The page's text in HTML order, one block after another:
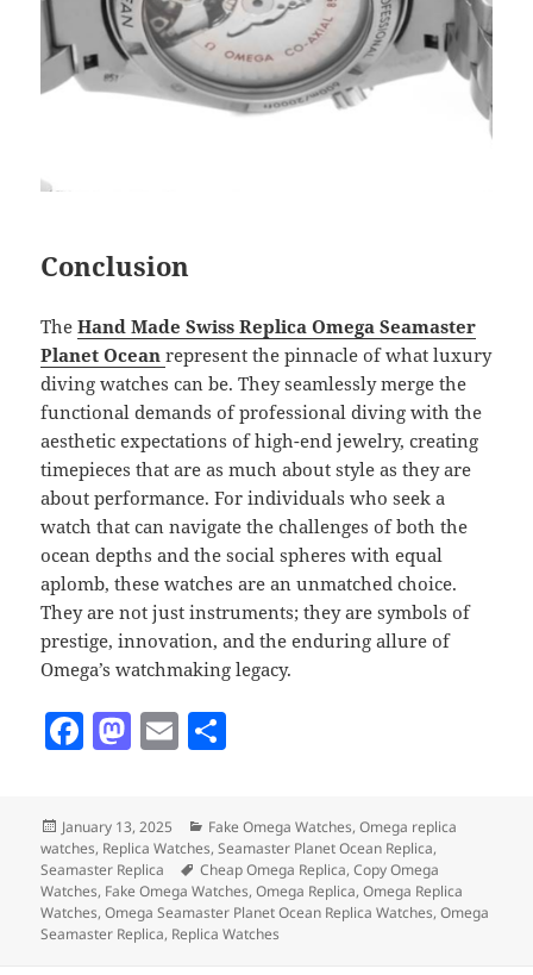
Conclusion
TheHand Made Swiss Replica Omega Seamaster
Planet Ocean represent the pinnacle of what luxury
diving watches can be. They seamlessly merge the
functional demands of professional diving with the
aesthetic expectations of high-end jewelry, creating
timepieces that are as much about style as they are
about performance. For individuals who seek a
watch that can navigate the challenges of both the
ocean depths and the social spheres with equal
aplomb, these watches are an unmatched choice.
They are not just instruments; they are symbols of
prestige, innovation, and the enduring allure of
Omega’s watchmaking legacy.
F
e
b
o
M
d
o
n
E
l re
Posted
on
January 13, 2025 Categories
Fake Omega Watches,Omega replica
watches, Replica Watches,Seamaster Planet Ocean Replica,
Seamaster Replica
Tags
Cheap Omega Replica,Copy Omega
Watches, Fake Omega Watches,Omega Replica,Omega Replica
Watches,Omega Seamaster Planet Ocean Replica Watches,Omega
Seamaster Replica, Replica Watches